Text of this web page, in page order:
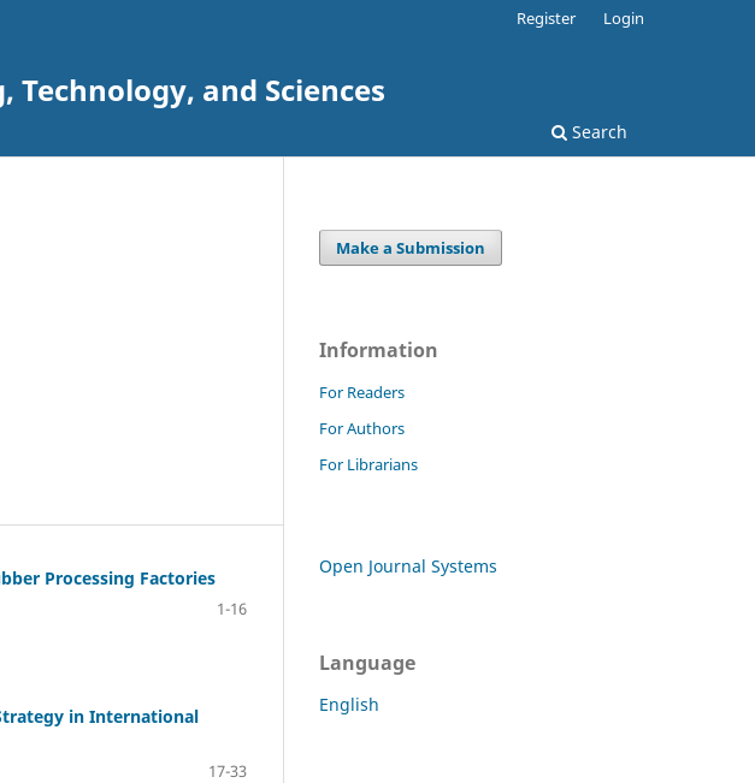
and Sciences
Search
Register Login
Processing Factories
1-16
in International
17-33
Make a Submission
Information
For Readers
For Authors
For Librarians
Open Journal Systems
Language
English